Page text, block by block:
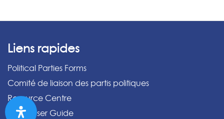
Liens rapides
Political Parties Forms
Comité de liaison des partis politiques
Resource Centre
IPPMS User Guide